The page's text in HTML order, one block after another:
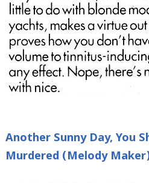
Another Sunny Day, You
Murdered (Melody